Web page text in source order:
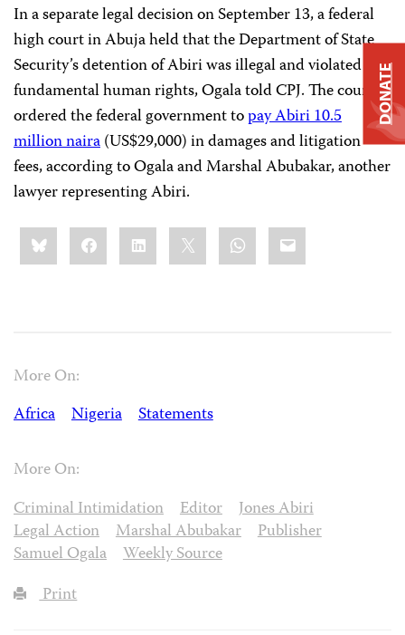
In a separate legal decision on September 13, a federal
high court in Abuja held that the Department of State
Security’s detention of Abiri was illegal and violated his
fundamental human rights, Ogala told CPJ. The court
ordered the federal government topay Abiri 10.5
million naira(US$29,000) in damages and litigation
fees, according to Ogala and Marshal Abubakar, another
lawyer representing Abiri.
Share
this:BlueskyFacebookLinkedIn WhatsApp
Email
More On:
Africa
Nigeria Statements
More On:
Criminal Intimidation
Editor
Jones Abiri
Legal Action
Marshal Abubakar
Publisher
Samuel Ogala
Weekly Source
Print
DONATE